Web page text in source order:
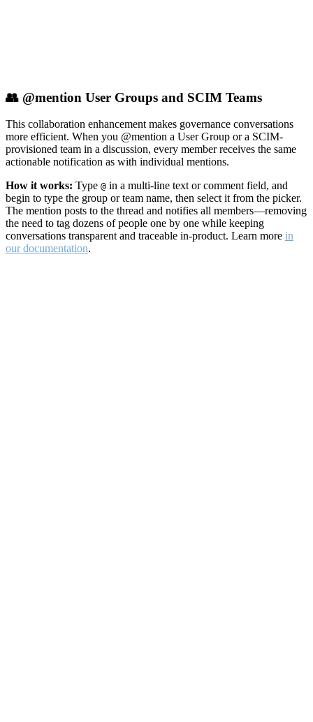
👥 @mention User Groups and SCIM Teams
This collaboration enhancement makes governance conversations
more efficient. When you @mention a User Group or a SCIM-
provisioned team in a discussion, every member receives the same
actionable notification as with individual mentions.
How it works: Type @ in a multi-line text or comment field, and
begin to type the group or team name, then select it from the picker.
The mention posts to the thread and notifies all members—removing
the need to tag dozens of people one by one while keeping
conversations transparent and traceable in-product. Learn more in
our documentation.